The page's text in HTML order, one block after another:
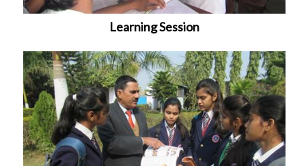
Learning Session